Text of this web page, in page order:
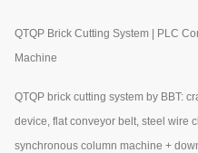
QTQP Brick Cutting System | PLC
Machine
QTQP brick cutting system by BBT:
device, flat conveyor belt, steel wire
synchronous column machine +